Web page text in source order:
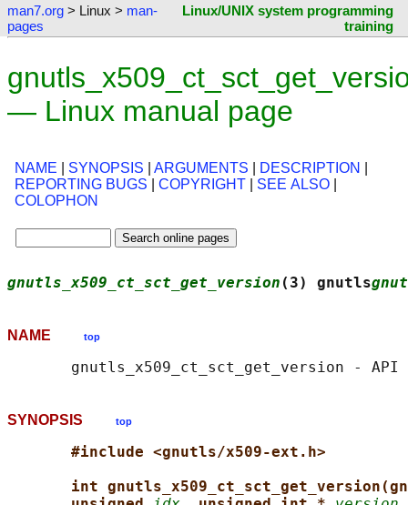
man7.org > Linux > man-
pages
Linux/UNIX system programming
training
— Linux manual page
NAME SYNOPSIS ARGUMENTS DESCRIPTION
REPORTING BUGS
COPYRIGHT SEE ALSO
COLOPHON
gnutls_x509_ct_sct_get_version (3) gnutls
NAME top
SYNOPSIS top
#include <gnutls/x509-ext.h>
int